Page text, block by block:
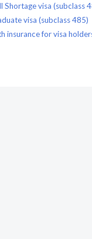
visa (subclass
visa (subclass 485)
insurance for visa